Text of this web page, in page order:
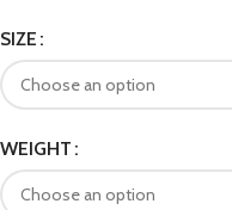
SIZE
WEIGHT